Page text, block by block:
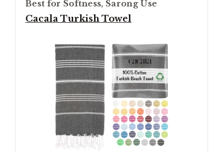
Best for Softness, Sarong Use
Cacala Turkish Towel